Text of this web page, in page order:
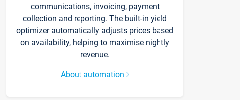
communications, invoicing, payment
collection and reporting. The built-in yield
optimizer automatically adjusts prices based
on availability, helping to maximise nightly
revenue.
About automation